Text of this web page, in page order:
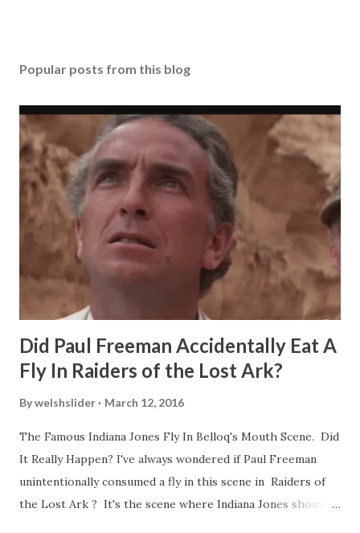
Popular posts from this blog
Did Paul Freeman Accidentally Eat A
Fly In Raiders of the Lost Ark?
Bywelshslider March 12, 2016
The Famous Indiana Jones Fly In Belloq's Mouth Scene. Did
It Really Happen? I've always wondered if Paul Freeman
unintentionally consumed a fly in this scene in Raiders of
the Lost Ark ? It's the scene where Indiana Jones shouts